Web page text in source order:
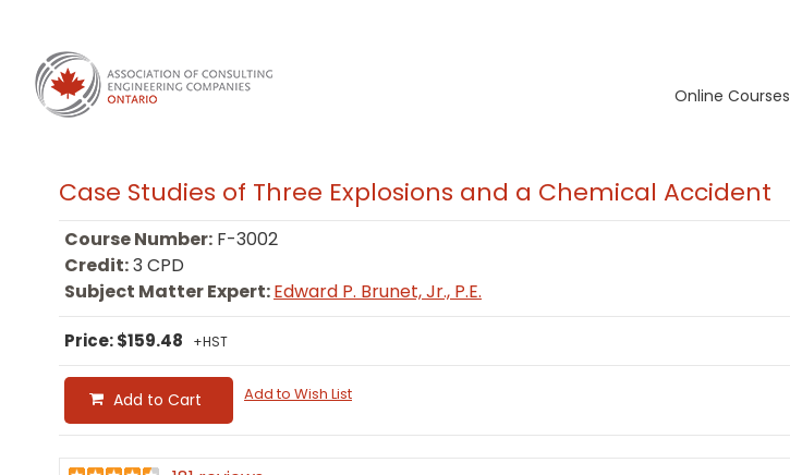
Online Courses
Case Studies of Three Explosions and a Chemical Accident
Course Number: F-3002
Credit:3 CPD
Subject Matter Expert:Edward P. Brunet, Jr., P.E.
Price: $159.48 +HST
Add to Cart Add to Wish List